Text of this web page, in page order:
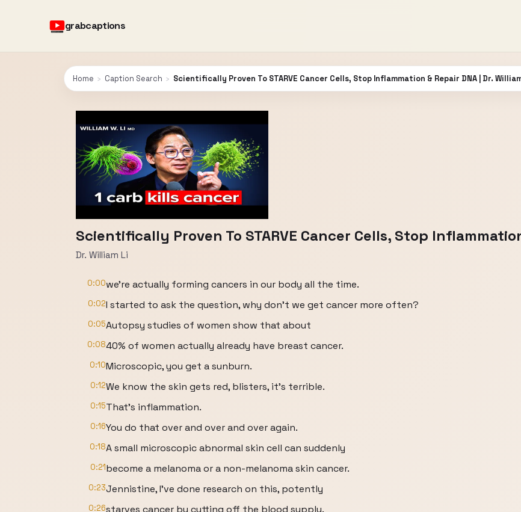
grabcaptions
Home › Caption Search › Scientifically Proven To STARVE Cancer Cells, Stop Inflammation & Repair DNA | Dr.
Scientifically Proven To STARVE Cancer Cells, Stop
Dr. William Li
0:00we're actually forming cancers in our body all the time.
0:02I started to ask the question, why don't we get cancer more often?
0:05Autopsy studies of women show that about
0:0840% of women actually already have breast cancer.
0:10Microscopic, you get a sunburn.
0:12We know the skin gets red, blisters, it's terrible.
0:15That's inflammation.
0:16You do that over and over and over again.
0:18A small microscopic abnormal skin cell can suddenly
0:21become a melanoma or a non-melanoma skin cancer.
0:23Jennistine, I've done research on this, potently
0:26starves cancer by cutting off the blood supply.